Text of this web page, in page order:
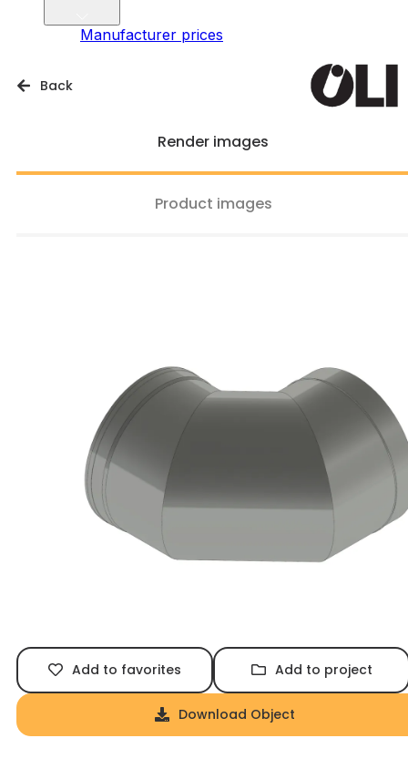
Manufacturer prices
Back
Render images
Product images
Add to favorites Add to project
Download Object